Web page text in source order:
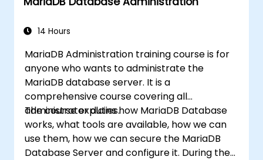
14 Hours
MariaDB Administration training course is for
anyone who wants to administrate the
MariaDB database server. It is a
comprehensive course covering all
administrator duties.
The course explains how MariaDB Database
works, what tools are available, how we can
use them, how we can secure the MariaDB
Database Server and configure it. During the